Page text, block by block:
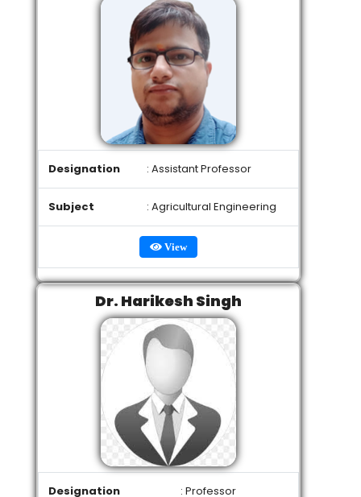
Designation : Assistant Professor
Subject : Agricultural Engineering
View
Dr. Harikesh Singh
Designation : Professor